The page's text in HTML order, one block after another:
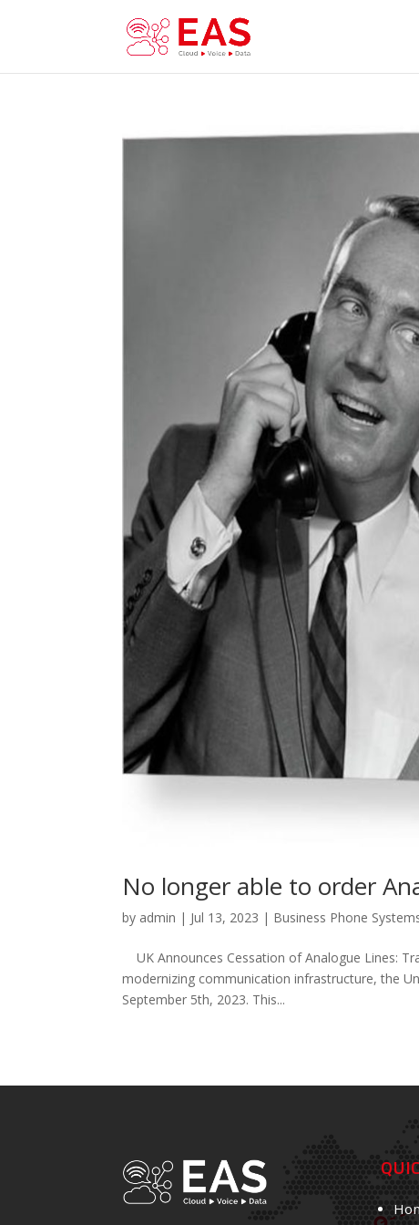
No longer able to order
by admin | Jul 13, 2023 | Business Phone
UK Announces Cessation of Analogue Lines:
modernizing communication infrastructure, the
September 5th, 2023. This...